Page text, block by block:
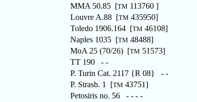
MMA 50.85 [TM 113760 ]
Louvre A.88 [TM 435950]
Toledo 1906.164 [TM 46108]
Naples 1035 [TM 48488]
MoA 25 (70/26) [TM 51573]
TT 190 - -
P. Turin Cat. 2117 {R 08} - -
P. Strasb. 1 [TM 43751]
Petosiris no. 56 - - - -